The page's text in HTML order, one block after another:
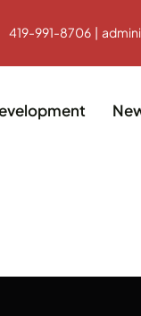
419-991-8706 |